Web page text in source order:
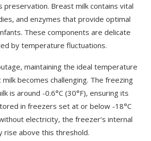
preservation. Breast milk contains vital
and enzymes that provide optimal
These components are delicate
by temperature fluctuations.
maintaining the ideal temperature
becomes challenging. The freezing
is around -0.6°C (30°F), ensuring its
in freezers set at or below -18°C
electricity, the freezer’s internal
rise above this threshold.